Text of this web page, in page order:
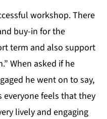
workshop. There
buy-in for the
term and also support
When asked if he
he went on to say,
everyone feels that they
lively and engaging